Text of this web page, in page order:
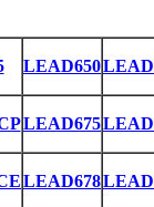
LEAD650
LEAD675
LEAD678